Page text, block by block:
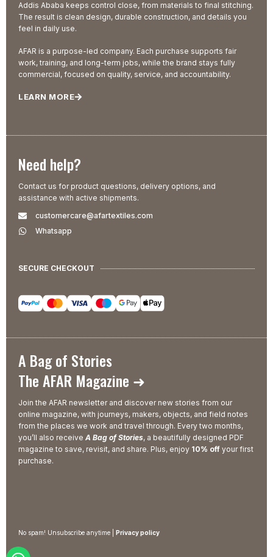
Addis Ababa keeps control close, from materials to final stitching.
The result is clean design, durable construction, and details you
feel in daily use.
AFAR is a purpose-led company. Each purchase supports fair
work, training, and long-term jobs, while the brand stays fully
commercial, focused on quality, service, and accountability.
LEARN MORE
Need help?
Contact us for product questions, delivery options, and
assistance with active shipments.
customercare@afartextiles.com
Whatsapp
SECURE CHECKOUT
A Bag of Stories
The AFAR Magazine ➜
Join the AFAR newsletter and discover new stories from our
online magazine, with journeys, makers, objects, and field notes
from the places we work and travel through. Every two months,
you’ll also receive A Bag of Stories, a beautifully designed PDF
magazine to save, revisit, and share. Plus, enjoy 10% off your first
purchase.
No spam! Unsubscribe anytime | Privacy policy